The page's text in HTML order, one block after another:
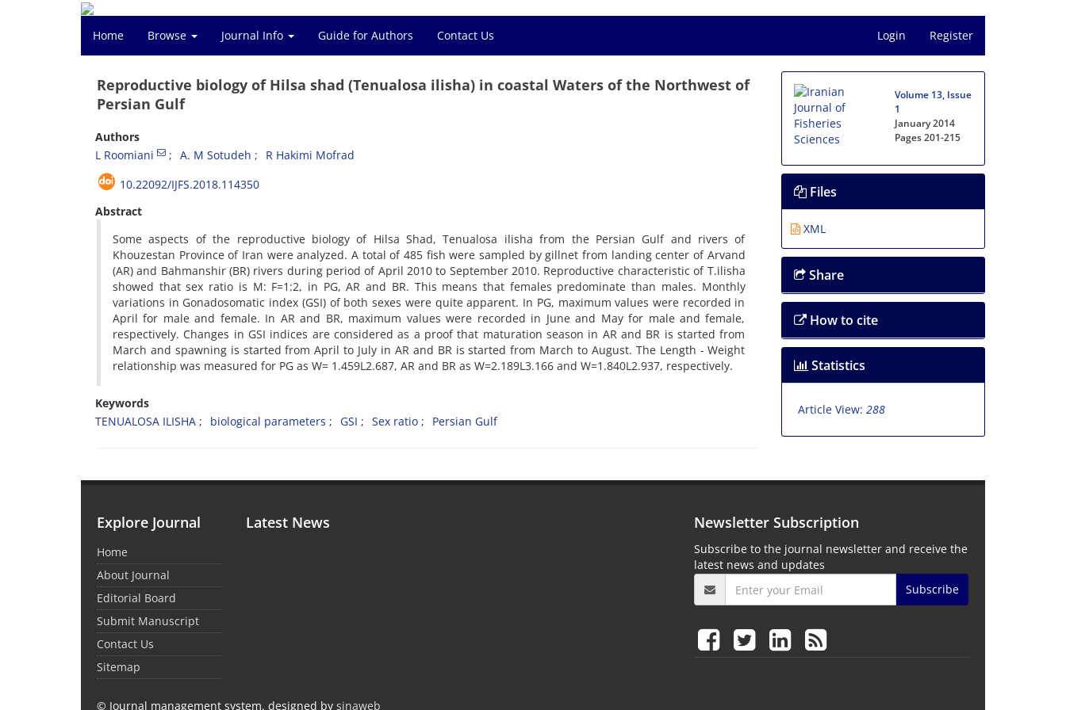
Home Browse Journal Info Guide for Authors Contact Us Login Register
Reproductive biology of Hilsa shad (Tenualosa ilisha) in coastal Waters of the Northwest of
Persian Gulf
Authors
L Roomiani
A. M Sotudeh
R Hakimi Mofrad
10.22092/IJFS.2018.114350
Abstract
Some aspects of the reproductive biology of Hilsa Shad, Tenualosa ilisha from the Persian Gulf and rivers of
Khouzestan Province of Iran were analyzed. A total of 485 fish were sampled by gillnet from landing center of Arvand
(AR) and Bahmanshir (BR) rivers during period of April 2010 to September 2010. Reproductive characteristic of T.ilisha
showed that sex ratio is M: F=1:2, in PG, AR and BR. This means that females predominate than males. Monthly
variations in Gonadosomatic index (GSI) of both sexes were quite apparent. In PG, maximum values were recorded in
April for male and female. In AR and BR, maximum values were recorded in June and May for male and female,
respectively. Changes in GSI indices are considered as a proof that maturation season in AR and BR is started from
March and spawning is started from April to July in AR and BR is started from March to August. The Length - Weight
relationship was measured for PG as W= 1.459L2.687, AR and BR as W=2.189L3.166 and W=1.840L2.937, respectively.
Keywords
TENUALOSA ILISHA
biological parameters GSI Sex ratio Persian Gulf
Volume 13, Issue
1
January 2014
Pages201-215
Files
XML
Share
How to cite
Statistics
Article View: 288
Explore Journal
Home
About Journal
Editorial Board
Submit Manuscript
Contact Us
Sitemap
Latest News Newsletter Subscription
Subscribe to the journal newsletter and receive the
latest news and updates
Subscribe
© Journal management system. designed by sinaweb